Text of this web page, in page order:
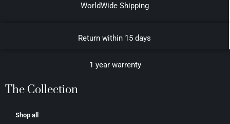
WorldWide Shipping
Return within 15 days
1 year warrenty
The Collection
Shop all